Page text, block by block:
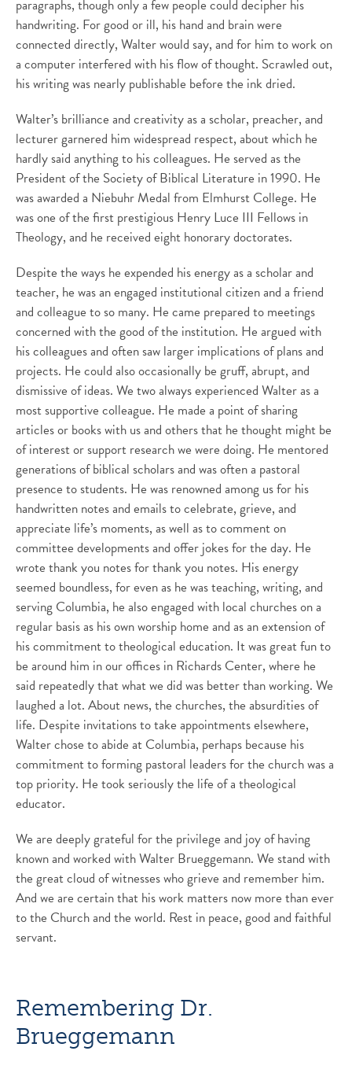
paragraphs, though only a few people could decipher his
handwriting. For good or ill, his hand and brain were
connected directly, Walter would say, and for him to work on
a computer interfered with his flow of thought. Scrawled out,
his writing was nearly publishable before the ink dried.
Walter’s brilliance and creativity as a scholar, preacher, and
lecturer garnered him widespread respect, about which he
hardly said anything to his colleagues. He served as the
President of the Society of Biblical Literature in 1990. He
was awarded a Niebuhr Medal from Elmhurst College. He
was one of the first prestigious Henry Luce III Fellows in
Theology, and he received eight honorary doctorates.
Despite the ways he expended his energy as a scholar and
teacher, he was an engaged institutional citizen and a friend
and colleague to so many. He came prepared to meetings
concerned with the good of the institution. He argued with
his colleagues and often saw larger implications of plans and
projects. He could also occasionally be gruff, abrupt, and
dismissive of ideas. We two always experienced Walter as a
most supportive colleague. He made a point of sharing
articles or books with us and others that he thought might be
of interest or support research we were doing. He mentored
generations of biblical scholars and was often a pastoral
presence to students. He was renowned among us for his
handwritten notes and emails to celebrate, grieve, and
appreciate life’s moments, as well as to comment on
committee developments and offer jokes for the day. He
wrote thank you notes for thank you notes. His energy
seemed boundless, for even as he was teaching, writing, and
serving Columbia, he also engaged with local churches on a
regular basis as his own worship home and as an extension of
his commitment to theological education. It was great fun to
be around him in our offices in Richards Center, where he
said repeatedly that what we did was better than working. We
laughed a lot. About news, the churches, the absurdities of
life. Despite invitations to take appointments elsewhere,
Walter chose to abide at Columbia, perhaps because his
commitment to forming pastoral leaders for the church was a
top priority. He took seriously the life of a theological
educator.
We are deeply grateful for the privilege and joy of having
known and worked with Walter Brueggemann. We stand with
the great cloud of witnesses who grieve and remember him.
And we are certain that his work matters now more than ever
to the Church and the world. Rest in peace, good and faithful
servant.
Remembering Dr.
Brueggemann